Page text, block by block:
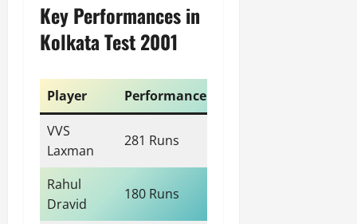
Key Performances in
Kolkata Test 2001
Player
Performance
VVS
Laxman
281 Runs
Rahul
Dravid
180 Runs